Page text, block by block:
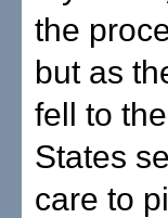
the
but as
fell to
States
care to